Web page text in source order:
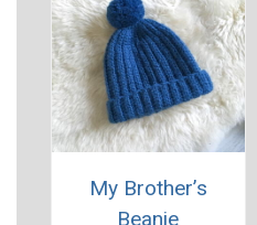
My Brother’s
Beanie